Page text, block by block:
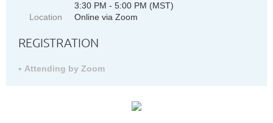
3:30 PM - 5:00 PM (MST)
Location
Online via Zoom
REGISTRATION
Attending by Zoom